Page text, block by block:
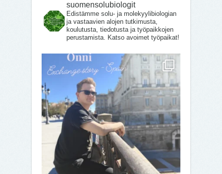
suomensolubiologit
Edistämme solu- ja molekyylibiologian
ja vastaavien alojen tutkimusta,
koulutusta, tiedotusta ja työpaikkojen
perustamista. Katso avoimet työpaikat!